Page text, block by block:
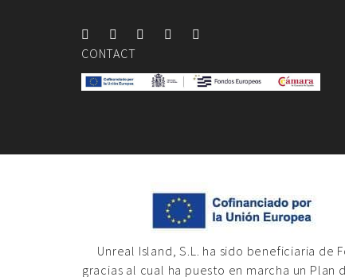
CONTACT
Unreal Island, S.L. ha sido beneficiaria
gracias al cual ha puesto en marcha un